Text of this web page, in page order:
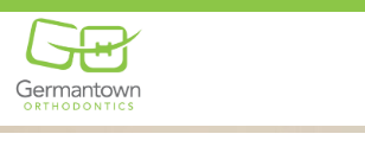
April 22, 2019
5 Tips for Using Invisalign
Read More